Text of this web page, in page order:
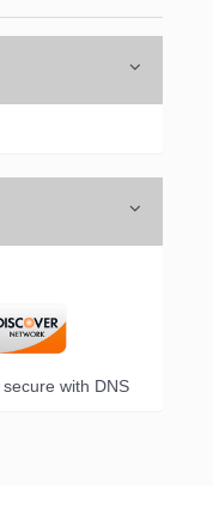
with DNS
marketing emails
your consent to